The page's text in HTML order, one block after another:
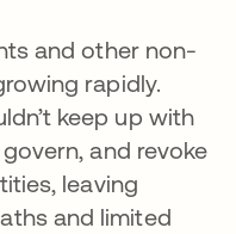
and other non-
rapidly.
keep up with
and revoke
leaving
and limited